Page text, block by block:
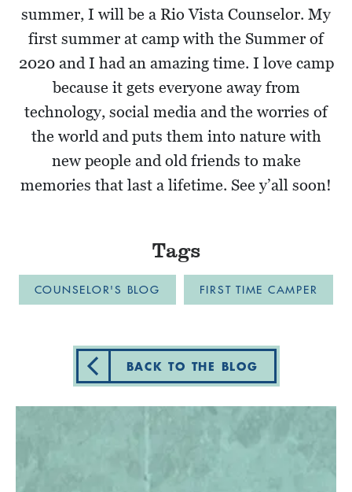
summer, I will be a Rio Vista Counselor. My
first summer at camp with the Summer of
2020 and I had an amazing time. I love camp
because it gets everyone away from
technology, social media and the worries of
the world and puts them into nature with
new people and old friends to make
memories that last a lifetime. See y’all soon!
Tags
COUNSELOR'S BLOG FIRST TIME CAMPER
BACK TO THE BLOG